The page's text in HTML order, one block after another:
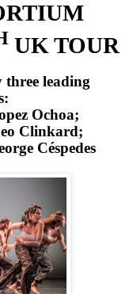
UK TOUR
leading
Ochoa;
Clinkard;
Céspedes